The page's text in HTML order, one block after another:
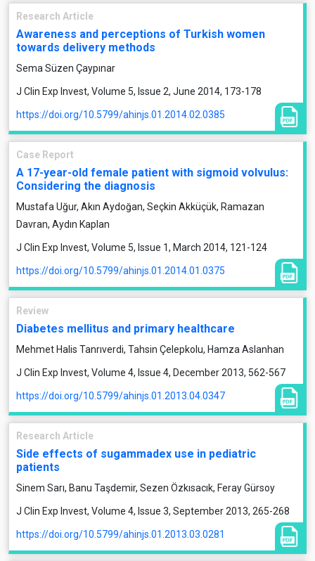
Research Article
Awareness and perceptions of Turkish women
towards delivery methods
Sema Süzen Çaypınar
J Clin Exp Invest, Volume 5, Issue 2, June 2014, 173-178
https://doi.org/10.5799/ahinjs.01.2014.02.0385
Case Report
A 17-year-old female patient with sigmoid volvulus:
Considering the diagnosis
Mustafa Uğur, Akın Aydoğan, Seçkin Akküçük, Ramazan
Davran, Aydın Kaplan
J Clin Exp Invest, Volume 5, Issue 1, March 2014, 121-124
https://doi.org/10.5799/ahinjs.01.2014.01.0375
Review
Diabetes mellitus and primary healthcare
Mehmet Halis Tanrıverdi, Tahsin Çelepkolu, Hamza Aslanhan
J Clin Exp Invest, Volume 4, Issue 4, December 2013, 562-567
https://doi.org/10.5799/ahinjs.01.2013.04.0347
Research Article
Side effects of sugammadex use in pediatric
patients
Sinem Sarı, Banu Taşdemir, Sezen Özkısacık, Feray Gürsoy
J Clin Exp Invest, Volume 4, Issue 3, September 2013, 265-268
https://doi.org/10.5799/ahinjs.01.2013.03.0281